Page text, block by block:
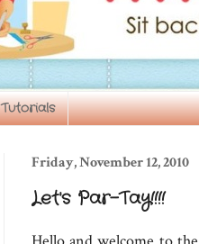
Tutorials
Friday, November 12, 2010
Let's Par-Tay!!!!